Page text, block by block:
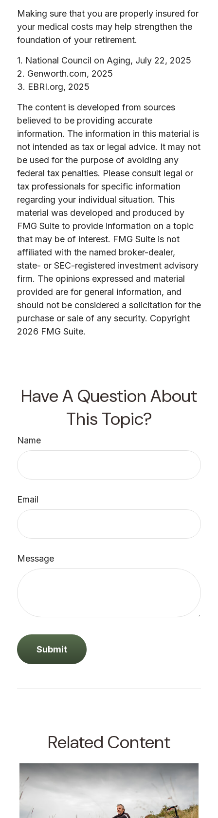
Making sure that you are properly insured for
your medical costs may help strengthen the
foundation of your retirement.
1. National Council on Aging, July 22, 2025
2. Genworth.com, 2025
3. EBRI.org, 2025
The content is developed from sources
believed to be providing accurate
information. The information in this material is
not intended as tax or legal advice. It may not
be used for the purpose of avoiding any
federal tax penalties. Please consult legal or
tax professionals for specific information
regarding your individual situation. This
material was developed and produced by
FMG Suite to provide information on a topic
that may be of interest. FMG Suite is not
affiliated with the named broker-dealer,
state- or SEC-registered investment advisory
firm. The opinions expressed and material
provided are for general information, and
should not be considered a solicitation for the
purchase or sale of any security. Copyright
2026 FMG Suite.
Have A Question About
This Topic?
Name
Email
Message
Related Content